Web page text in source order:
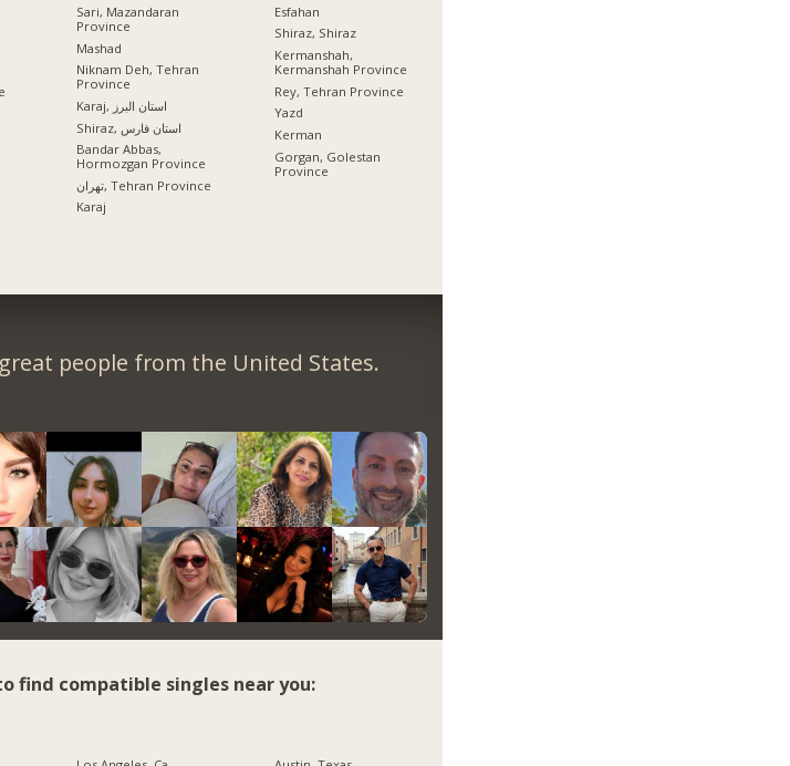
Sari, Mazandaran
Province
Mashad
Niknam Deh, Tehran
Province
Karaj, استان البرز
Shiraz, استان فارس
Bandar Abbas,
Hormozgan Province
تهران, Tehran Province
Karaj
Esfahan
Shiraz, Shiraz
Kermanshah,
Kermanshah Province
Rey, Tehran Province
Yazd
Kerman
Gorgan, Golestan
Province
people from the United States.
find compatible singles near you: